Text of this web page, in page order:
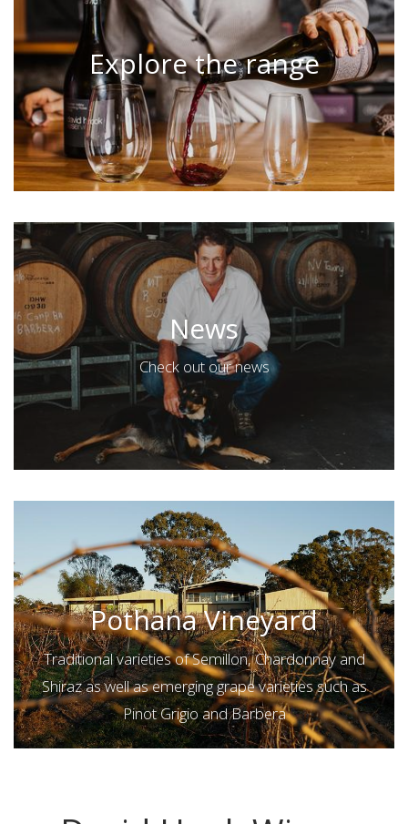
Explore the range
News
Check out our news
Pothana Vineyard
Traditional varieties of Semillon, Chardonnay and
Shiraz as well as emerging grape varieties such as
Pinot Grigio and Barbera